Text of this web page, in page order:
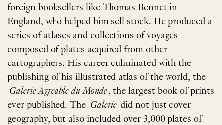
foreign booksellers like Thomas Bennet in
England, who helped him sell stock. He produced a
series of atlases and collections of voyages
composed of plates acquired from other
cartographers. His career culminated with the
publishing of his illustrated atlas of the world, the
Galerie Agreable du Monde, the largest book of prints
ever published. The Galerie did not just cover
geography, but also included over 3,000 plates of